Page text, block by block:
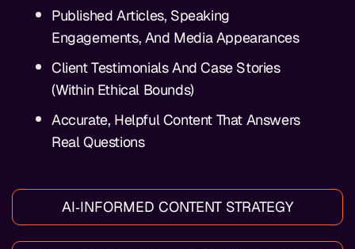
AI‑INFORMED CONTENT STRATEGY
Published Articles, Speaking
Engagements, And Media Appearances
Client Testimonials And Case Stories
(within Ethical Bounds)
Accurate, Helpful Content That Answers
Real Questions